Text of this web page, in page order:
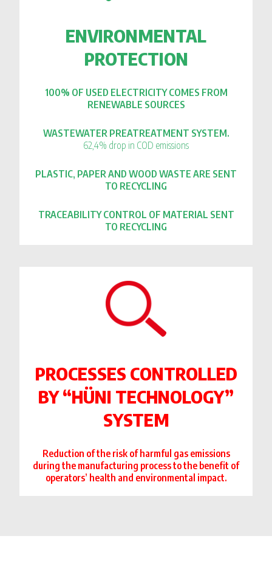
ENVIRONMENTAL
PROTECTION
100% OF USED ELECTRICITY COMES FROM
RENEWABLE SOURCES
WASTEWATER PREATREATMENT SYSTEM.
62,4% drop in COD emissions
PLASTIC, PAPER AND WOOD WASTE ARE SENT
TO RECYCLING
TRACEABILITY CONTROL OF MATERIAL SENT
TO RECYCLING
PROCESSES CONTROLLED
BY “HÜNI TECHNOLOGY”
SYSTEM
Reduction of the risk of harmful gas emissions
during the manufacturing process to the benefit of
operators’ health and environmental impact.